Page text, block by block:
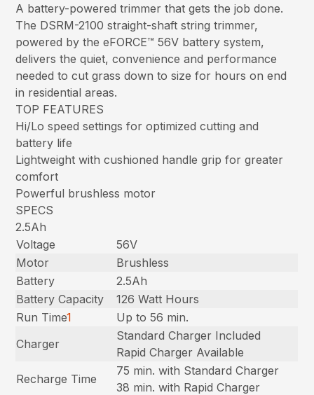
A battery-powered trimmer that gets the job done.
The DSRM-2100 straight-shaft string trimmer,
powered by the eFORCE™ 56V battery system,
delivers the quiet, convenience and performance
needed to cut grass down to size for hours on end
in residential areas.
TOP FEATURES
Hi/Lo speed settings for optimized cutting and
battery life
Lightweight with cushioned handle grip for greater
comfort
Powerful brushless motor
SPECS
2.5Ah
Voltage
56V
Motor
Brushless
Battery
2.5Ah
Battery Capacity
126 Watt Hours
Run Time1
Up to 56 min.
Charger
Standard Charger Included
Rapid Charger Available
Recharge Time
75 min. with Standard Charger
38 min. with Rapid Charger